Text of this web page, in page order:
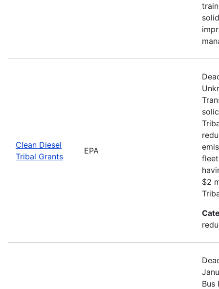
Clean Diesel
Tribal Grants
EPA
$2
Bus